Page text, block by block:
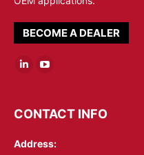
BECOME A DEALER
Linkedin
opens
new
YouTube
opens
new
CONTACT INFO
Address: